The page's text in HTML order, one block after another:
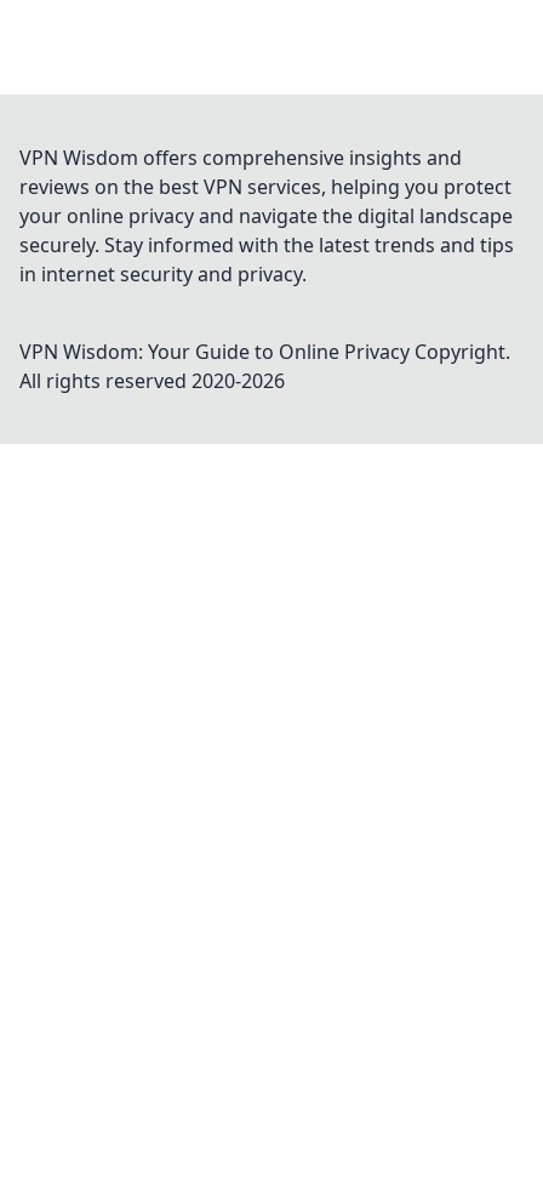
VPN Wisdom offers comprehensive insights and
reviews on the best VPN services, helping you protect
your online privacy and navigate the digital landscape
securely. Stay informed with the latest trends and tips
in internet security and privacy.
VPN Wisdom: Your Guide to Online Privacy Copyright.
All rights reserved 2020-2026